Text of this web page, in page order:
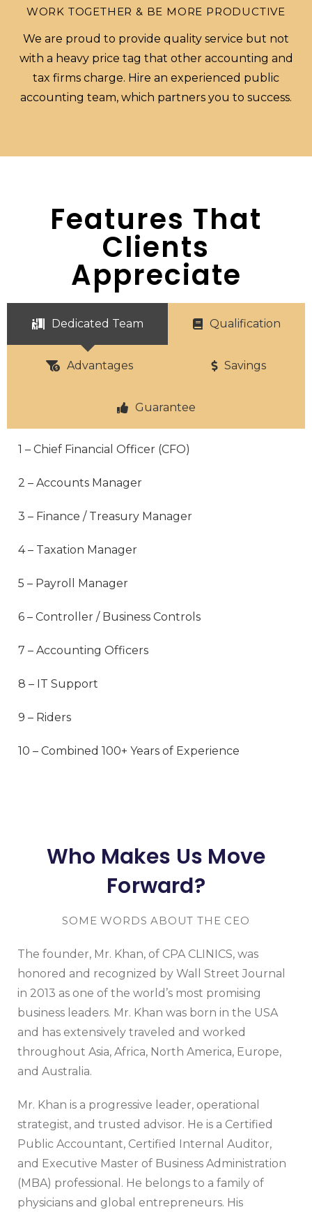
WORK TOGETHER & BE MORE PRODUCTIVE
We are proud to provide quality service but not
with a heavy price tag that other accounting and
tax firms charge. Hire an experienced public
accounting team, which partners you to success.
Features That
Clients
Appreciate
Dedicated Team Qualification
Advantages Savings
Guarantee
1 – Chief Financial Officer (CFO)
2 – Accounts Manager
3 – Finance / Treasury Manager
4 – Taxation Manager
5 – Payroll Manager
6 – Controller / Business Controls
7 – Accounting Officers
8 – IT Support
9 – Riders
10 – Combined 100+ Years of Experience
Who Makes Us Move
Forward?
SOME WORDS ABOUT THE CEO
The founder, Mr. Khan, of CPA CLINICS, was
honored and recognized by Wall Street Journal
in 2013 as one of the world’s most promising
business leaders. Mr. Khan was born in the USA
and has extensively traveled and worked
throughout Asia, Africa, North America, Europe,
and Australia.
Mr. Khan is a progressive leader, operational
strategist, and trusted advisor. He is a Certified
Public Accountant, Certified Internal Auditor,
and Executive Master of Business Administration
(MBA) professional. He belongs to a family of
physicians and global entrepreneurs. His